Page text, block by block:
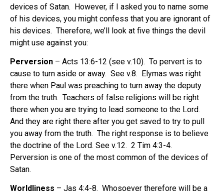
devices of Satan. However, if I asked you to name some
of his devices, you might confess that you are ignorant of
his devices. Therefore, we’ll look at five things the devil
might use against you:
Perversion – Acts 13:6-12 (see v.10). To pervert is to
cause to turn aside or away. See v.8. Elymas was right
there when Paul was preaching to turn away the deputy
from the truth. Teachers of false religions will be right
there when you are trying to lead someone to the Lord.
And they are right there after you get saved to try to pull
you away from the truth. The right response is to believe
the doctrine of the Lord. See v.12. 2 Tim 4:3-4.
Perversion is one of the most common of the devices of
Satan.
Worldliness – Jas 4:4-8. Whosoever therefore will be a